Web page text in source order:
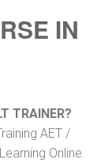
IN
TRAINER?
AET /
Online